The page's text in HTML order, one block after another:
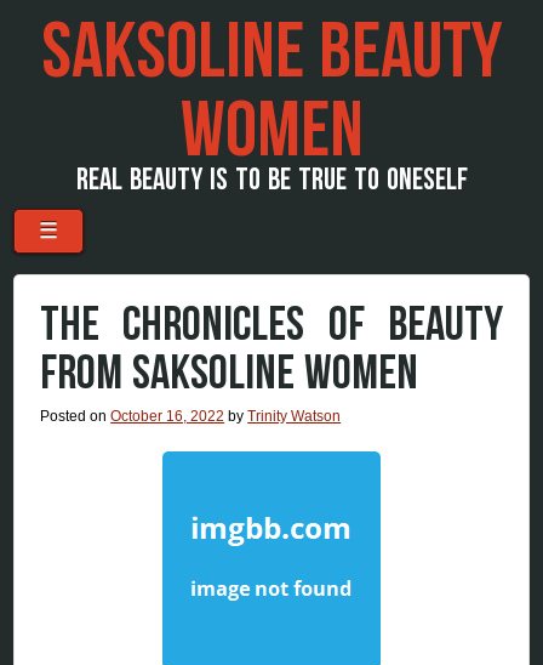
SAKSOLINE BEAUTY
WOMEN
REAL BEAUTY IS TO BE TRUE TO ONESELF
Menu
Skip to content
☰
THE CHRONICLES OF BEAUTY
FROM SAKSOLINE WOMEN
Posted onOctober 16, 2022 byTrinity Watson